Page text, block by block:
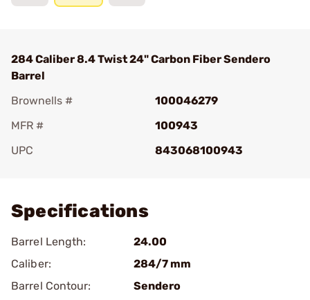
284 Caliber 8.4 Twist 24" Carbon Fiber Sendero
Barrel
Brownells #
100046279
MFR #
100943
UPC
843068100943
Specifications
Barrel Length:
24.00
Caliber:
284/7 mm
Barrel Contour:
Sendero